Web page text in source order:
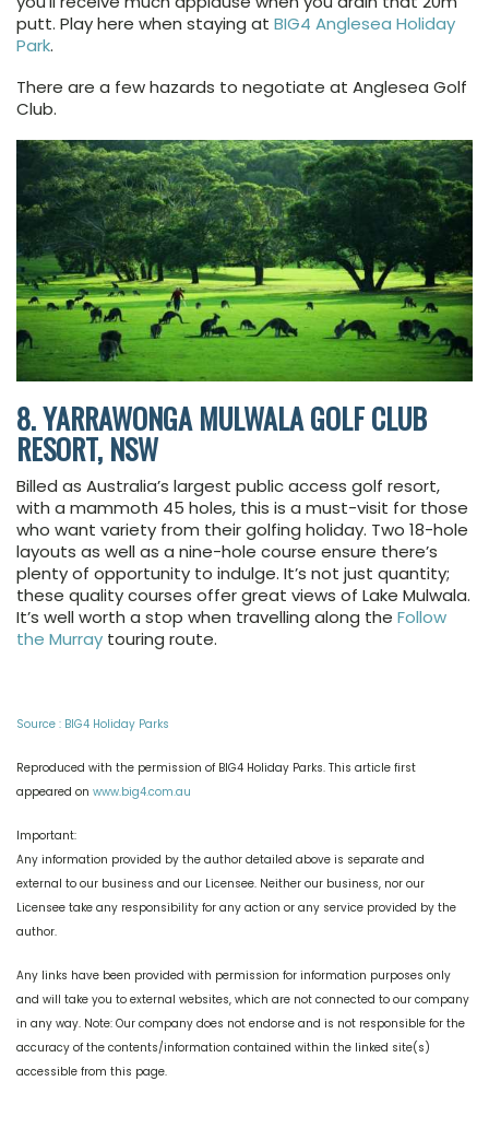
putt. Play here when staying at BIG4 Anglesea Holiday
Park.
There are a few hazards to negotiate at Anglesea Golf
Club.
8. YARRAWONGA MULWALA GOLF CLUB
RESORT, NSW
Billed as Australia’s largest public access golf resort,
with a mammoth 45 holes, this is a must-visit for those
who want variety from their golfing holiday. Two 18-hole
layouts as well as a nine-hole course ensure there’s
plenty of opportunity to indulge. It’s not just quantity;
these quality courses offer great views of Lake Mulwala.
It’s well worth a stop when travelling along the Follow
the Murray touring route.
Source : BIG4 Holiday Parks
Reproduced with the permission of BIG4 Holiday Parks. This article first
appeared on www.big4.com.au
Important:
Any information provided by the author detailed above is separate and
external to our business and our Licensee. Neither our business, nor our
Licensee take any responsibility for any action or any service provided by the
author.
Any links have been provided with permission for information purposes only
and will take you to external websites, which are not connected to our company
in any way. Note: Our company does not endorse and is not responsible for the
accuracy of the contents/information contained within the linked site(s)
accessible from this page.